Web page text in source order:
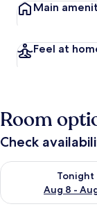
Main
Feel at
Room
Check
Tonight
Aug 8 -
Check availability